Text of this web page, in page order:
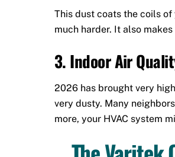
This dust coats the coils
much harder. It also
3. Indoor Air
2026 has brought very
very dusty. Many
more, your HVAC system